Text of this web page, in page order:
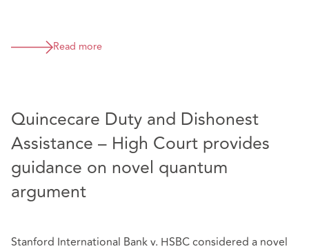
Read more
Quincecare Duty and Dishonest
Assistance – High Court provides
guidance on novel quantum
argument
Stanford International Bank v. HSBC considered a novel